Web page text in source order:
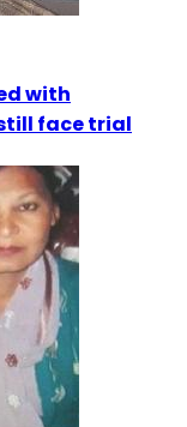
with
face trial